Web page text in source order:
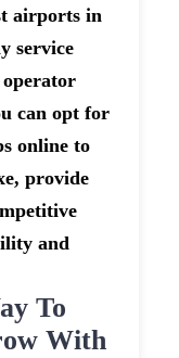
airports in
service
can opt for
online to
provide
and
To
With